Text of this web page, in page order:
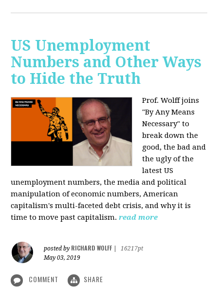
US Unemployment
Numbers and Other Ways
to Hide the Truth
Prof. Wolff joins
"By Any Means
Necessary" to
break down the
good, the bad and
the ugly of the
latest US
unemployment numbers, the media and political
manipulation of economic numbers, American
capitalism's multi-faceted debt crisis, and why it is
time to move past capitalism. read more
posted by RICHARD WOLFF
16217pt
May 03, 2019
COMMENT SHARE